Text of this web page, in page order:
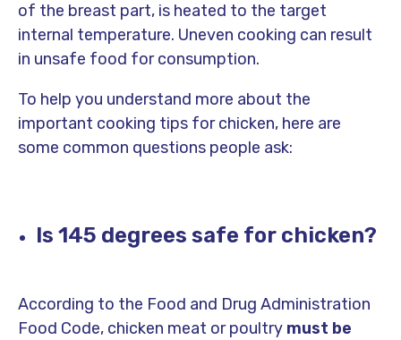
of the breast part, is heated to the target
internal temperature. Uneven cooking can result
in unsafe food for consumption.
To help you understand more about the
important cooking tips for chicken, here are
some common questions people ask:
Is 145 degrees safe for chicken?
According to the Food and Drug Administration
Food Code, chicken meat or poultry must be